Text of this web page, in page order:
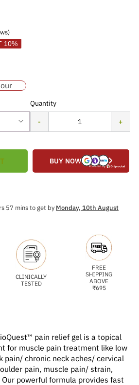
10%
Quantity
- +
BUY NOW
57 mins to get by Monday, 10th August
CLINICALLY
TESTED
FREE
SHIPPING
ABOVE
₹695
pain relief gel is a topical
for muscle pain treatment like low
pain/ chronic neck aches/ cervical
pain, muscle pain/ strain,
powerful formula provides fast